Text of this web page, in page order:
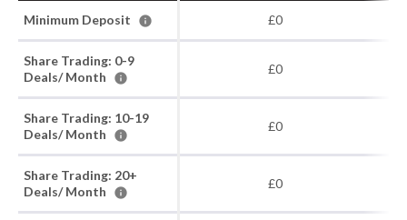
Minimum Deposit £0
Share Trading: 0-9
Deals/ Month
£0
Share Trading: 10-19
Deals/ Month
£0
Share Trading: 20+
Deals/ Month
£0